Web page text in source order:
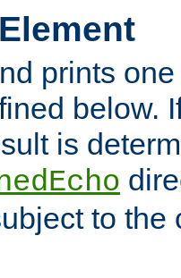
prints
below.
is
to the